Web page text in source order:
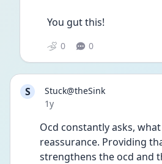
You gut this!
0 0
S
Stuck@theSink
Date posted
1y
Ocd constantly asks,
reassurance. Providing
strengthens the ocd and